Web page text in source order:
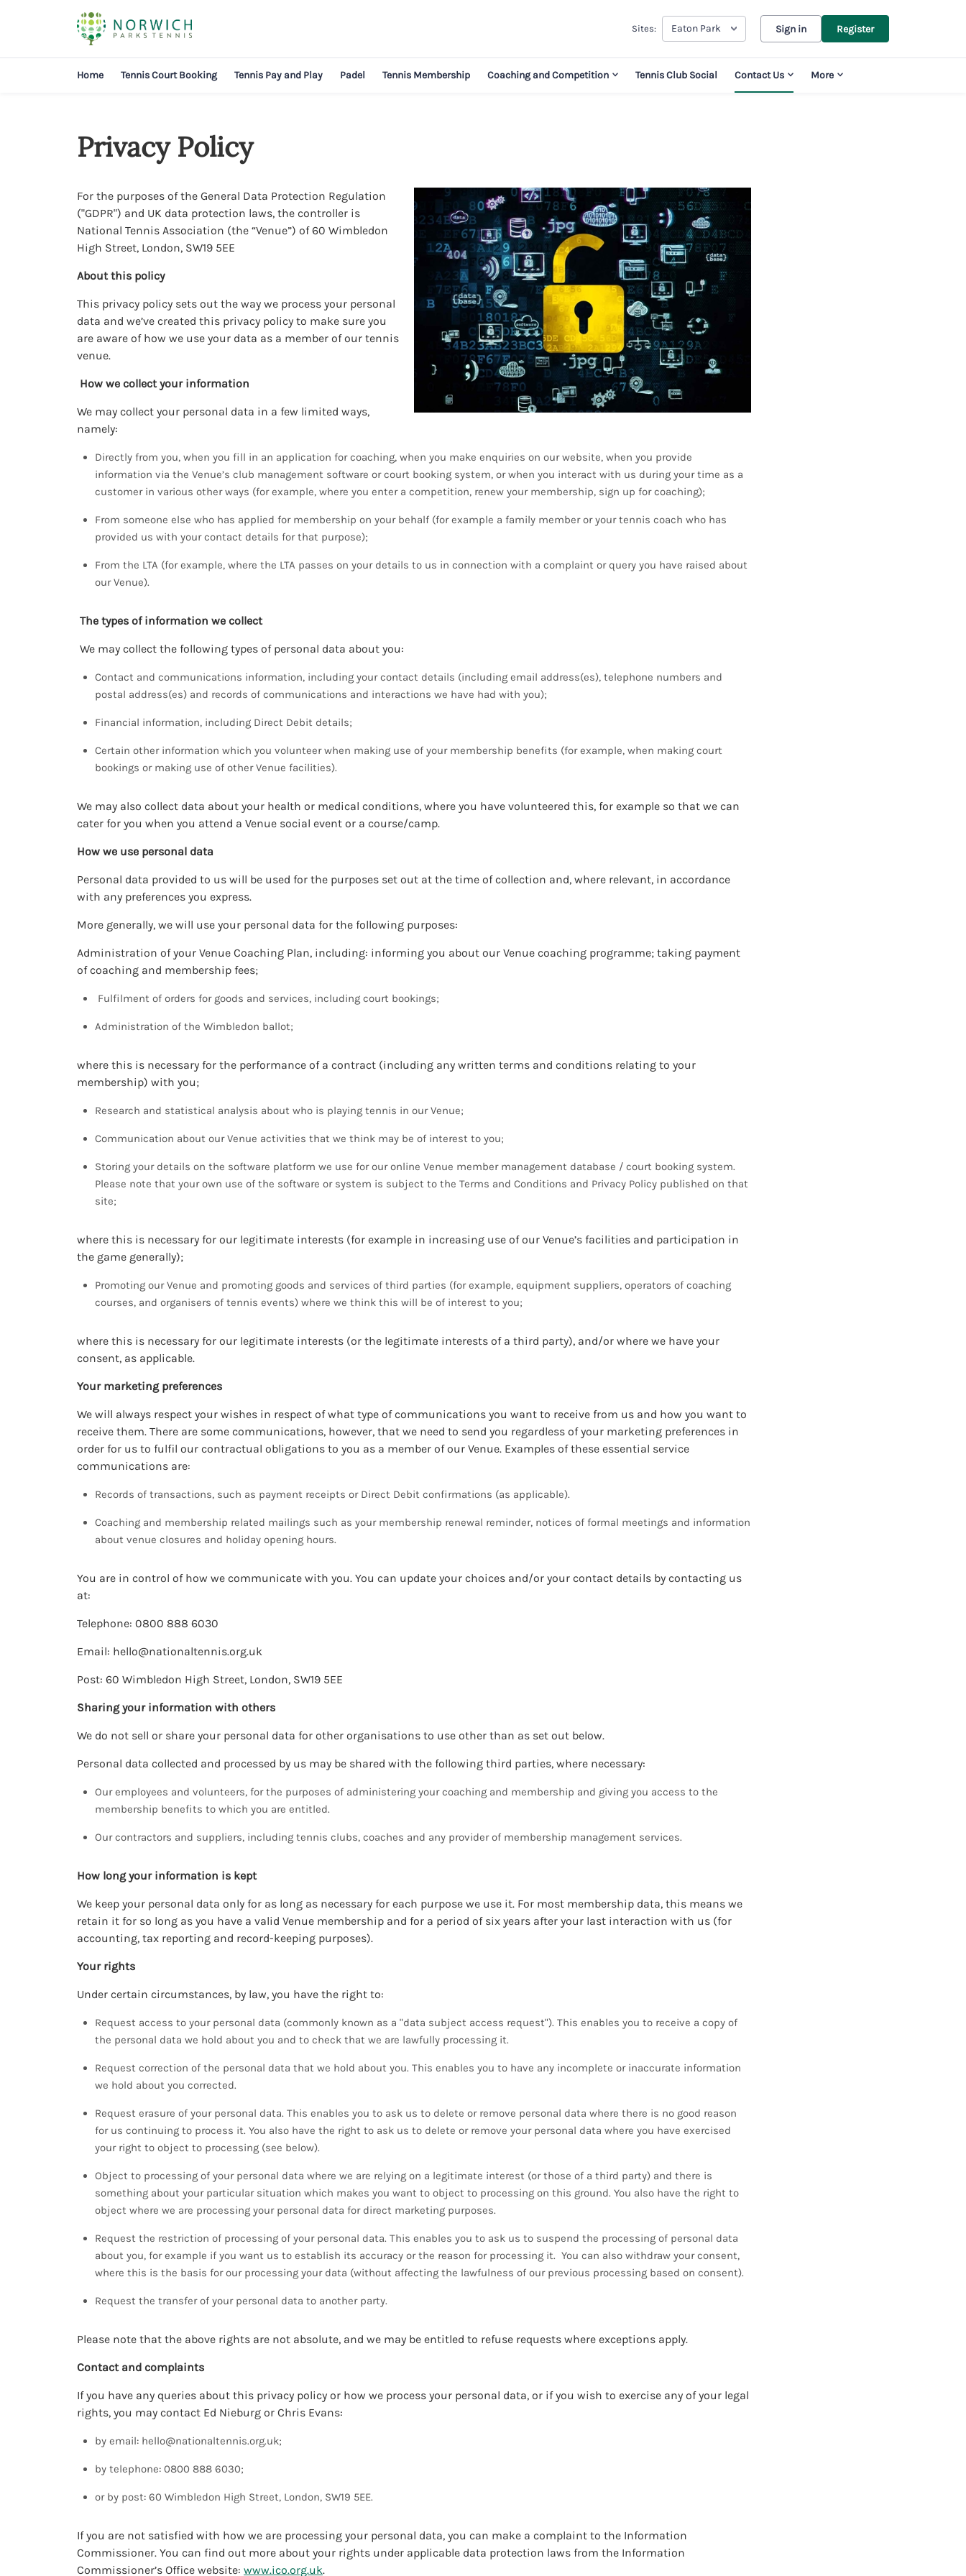
Sites: Eaton Park Sign in Register
Home Tennis Court Booking Tennis Pay and Play Padel Tennis Membership Coaching and Competition Tennis Club Social Contact Us More
Privacy Policy
For the purposes of the General Data Protection Regulation
("GDPR") and UK data protection laws, the controller is
National Tennis Association (the “Venue”) of 60 Wimbledon
High Street, London, SW19 5EE
About this policy
This privacy policy sets out the way we process your personal
data and we’ve created this privacy policy to make sure you
are aware of how we use your data as a member of our tennis
venue.
How we collect your information
We may collect your personal data in a few limited ways,
namely:
Directly from you, when you fill in an application for coaching, when you make enquiries on our website, when you provide
information via the Venue’s club management software or court booking system, or when you interact with us during your time as a
customer in various other ways (for example, where you enter a competition, renew your membership, sign up for coaching);
From someone else who has applied for membership on your behalf (for example a family member or your tennis coach who has
provided us with your contact details for that purpose);
From the LTA (for example, where the LTA passes on your details to us in connection with a complaint or query you have raised about
our Venue).
The types of information we collect
We may collect the following types of personal data about you:
Contact and communications information, including your contact details (including email address(es), telephone numbers and
postal address(es) and records of communications and interactions we have had with you);
Financial information, including Direct Debit details;
Certain other information which you volunteer when making use of your membership benefits (for example, when making court
bookings or making use of other Venue facilities).
We may also collect data about your health or medical conditions, where you have volunteered this, for example so that we can
cater for you when you attend a Venue social event or a course/camp.
How we use personal data
Personal data provided to us will be used for the purposes set out at the time of collection and, where relevant, in accordance
with any preferences you express.
More generally, we will use your personal data for the following purposes:
Administration of your Venue Coaching Plan, including: informing you about our Venue coaching programme; taking payment
of coaching and membership fees;
Fulfilment of orders for goods and services, including court bookings;
Administration of the Wimbledon ballot;
where this is necessary for the performance of a contract (including any written terms and conditions relating to your
membership) with you;
Research and statistical analysis about who is playing tennis in our Venue;
Communication about our Venue activities that we think may be of interest to you;
Storing your details on the software platform we use for our online Venue member management database / court booking system.
Please note that your own use of the software or system is subject to the Terms and Conditions and Privacy Policy published on that
site;
where this is necessary for our legitimate interests (for example in increasing use of our Venue’s facilities and participation in
the game generally);
Promoting our Venue and promoting goods and services of third parties (for example, equipment suppliers, operators of coaching
courses, and organisers of tennis events) where we think this will be of interest to you;
where this is necessary for our legitimate interests (or the legitimate interests of a third party), and/or where we have your
consent, as applicable.
Your marketing preferences
We will always respect your wishes in respect of what type of communications you want to receive from us and how you want to
receive them. There are some communications, however, that we need to send you regardless of your marketing preferences in
order for us to fulfil our contractual obligations to you as a member of our Venue. Examples of these essential service
communications are:
Records of transactions, such as payment receipts or Direct Debit confirmations (as applicable).
Coaching and membership related mailings such as your membership renewal reminder, notices of formal meetings and information
about venue closures and holiday opening hours.
You are in control of how we communicate with you. You can update your choices and/or your contact details by contacting us
at:
Telephone: 0800 888 6030
Email: hello@nationaltennis.org.uk
Post: 60 Wimbledon High Street, London, SW19 5EE
Sharing your information with others
We do not sell or share your personal data for other organisations to use other than as set out below.
Personal data collected and processed by us may be shared with the following third parties, where necessary:
Our employees and volunteers, for the purposes of administering your coaching and membership and giving you access to the
membership benefits to which you are entitled.
Our contractors and suppliers, including tennis clubs, coaches and any provider of membership management services.
How long your information is kept
We keep your personal data only for as long as necessary for each purpose we use it. For most membership data, this means we
retain it for so long as you have a valid Venue membership and for a period of six years after your last interaction with us (for
accounting, tax reporting and record-keeping purposes).
Your rights
Under certain circumstances, by law, you have the right to:
Request access to your personal data (commonly known as a "data subject access request"). This enables you to receive a copy of
the personal data we hold about you and to check that we are lawfully processing it.
Request correction of the personal data that we hold about you. This enables you to have any incomplete or inaccurate information
we hold about you corrected.
Request erasure of your personal data. This enables you to ask us to delete or remove personal data where there is no good reason
for us continuing to process it. You also have the right to ask us to delete or remove your personal data where you have exercised
your right to object to processing (see below).
Object to processing of your personal data where we are relying on a legitimate interest (or those of a third party) and there is
something about your particular situation which makes you want to object to processing on this ground. You also have the right to
object where we are processing your personal data for direct marketing purposes.
Request the restriction of processing of your personal data. This enables you to ask us to suspend the processing of personal data
about you, for example if you want us to establish its accuracy or the reason for processing it. You can also withdraw your consent,
where this is the basis for our processing your data (without affecting the lawfulness of our previous processing based on consent).
Request the transfer of your personal data to another party.
Please note that the above rights are not absolute, and we may be entitled to refuse requests where exceptions apply.
Contact and complaints
If you have any queries about this privacy policy or how we process your personal data, or if you wish to exercise any of your legal
rights, you may contact Ed Nieburg or Chris Evans:
by email: hello@nationaltennis.org.uk;
by telephone: 0800 888 6030;
or by post: 60 Wimbledon High Street, London, SW19 5EE.
If you are not satisfied with how we are processing your personal data, you can make a complaint to the Information
Commissioner. You can find out more about your rights under applicable data protection laws from the Information
Commissioner’s Office website: www.ico.org.uk.